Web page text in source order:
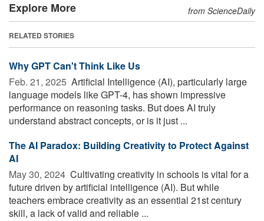
Explore More from ScienceDaily
RELATED STORIES
Why GPT Can't Think Like Us
Feb. 21, 2025  Artificial Intelligence (AI), particularly large
language models like GPT-4, has shown impressive
performance on reasoning tasks. But does AI truly
understand abstract concepts, or is it just ...
The AI Paradox: Building Creativity to Protect Against
AI
May 30, 2024  Cultivating creativity in schools is vital for a
future driven by artificial intelligence (AI). But while
teachers embrace creativity as an essential 21st century
skill, a lack of valid and reliable ...